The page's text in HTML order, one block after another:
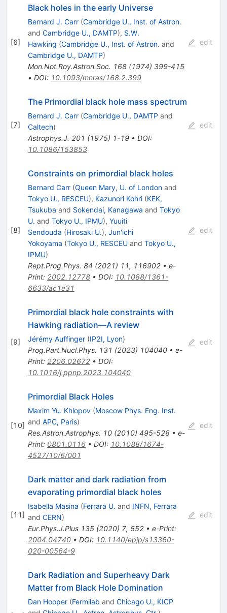
[6]
Black holes in the early Universe
Bernard J. Carr (Cambridge U., Inst. of Astron.
and Cambridge U., DAMTP), S.W.
Hawking (Cambridge U., Inst. of Astron. and
Cambridge U., DAMTP)
Mon.Not.Roy.Astron.Soc. 168(1974) 399-415
• DOI: 10.1093/mnras/168.2.399
edit
[7]
The Primordial black hole mass spectrum
Bernard J. Carr (Cambridge U., DAMTP and
Caltech)
Astrophys.J. 201 (1975) 1-19• DOI:
10.1086/153853
edit
[8]
Constraints on primordial black holes
Bernard Carr (Queen Mary, U. of Londonand
Tokyo U., RESCEU), Kazunori Kohri (KEK,
Tsukuba and Sokendai, Kanagawa and Tokyo
U. and Tokyo U., IPMU), Yuuiti
Sendouda (Hirosaki U.), Jun'ichi
Yokoyama (Tokyo U., RESCEUand Tokyo U.,
IPMU)
Rept.Prog.Phys. 84 (2021) 11, 116902• e-
Print: 2002.12778• DOI: 10.1088/1361-
6633/ac1e31
edit
[9]
Primordial black hole constraints with
Hawking radiation—A review
Jérémy Auffinger (IP2I, Lyon)
Prog.Part.Nucl.Phys. 131 (2023) 104040• e-
Print: 2206.02672• DOI:
10.1016/j.ppnp.2023.104040
edit
[10]
Primordial Black Holes
Maxim Yu. Khlopov (Moscow Phys. Eng. Inst.
and APC, Paris)
Res.Astron.Astrophys. 10(2010) 495-528• e-
Print: 0801.0116• DOI: 10.1088/1674-
4527/10/6/001
edit
[11]
Dark matter and dark radiation from
evaporating primordial black holes
Isabella Masina (Ferrara U. and INFN, Ferrara
and CERN)
Eur.Phys.J.Plus 135(2020) 7, 552• e-Print:
2004.04740• DOI: 10.1140/epjp/s13360-
020-00564-9
edit
Dark Radiation and Superheavy Dark
Matter from Black Hole Domination
Dan Hooper (Fermilab and Chicago U., KICP